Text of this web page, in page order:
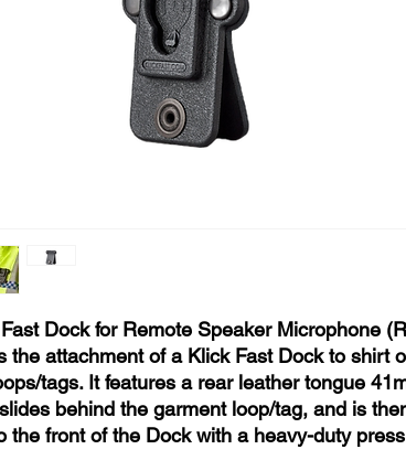
Dock for Remote Speaker Microphone
the attachment of a Klick Fast Dock to shirt
tags. It features a rear leather tongue
behind the garment loop/tag, and is
the front of the Dock with a heavy-duty